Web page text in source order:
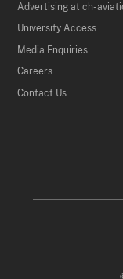
Advertising at ch-
University Access
Media Enquiries
Careers
Contact Us